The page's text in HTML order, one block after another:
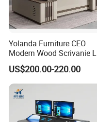
Yolanda Furniture CEO
Modern Wood Scrivanie L
Shape Luxury Executive
Works Manage Table and
Chair Set Office Desks
US$200.00-220.00